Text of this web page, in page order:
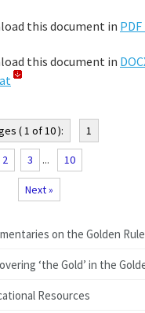
this document in
this document in
( 1 of 10 ): 1
2 3 ... 10
Next »
on the Golden Rule
‘the Gold’ in the
Resources